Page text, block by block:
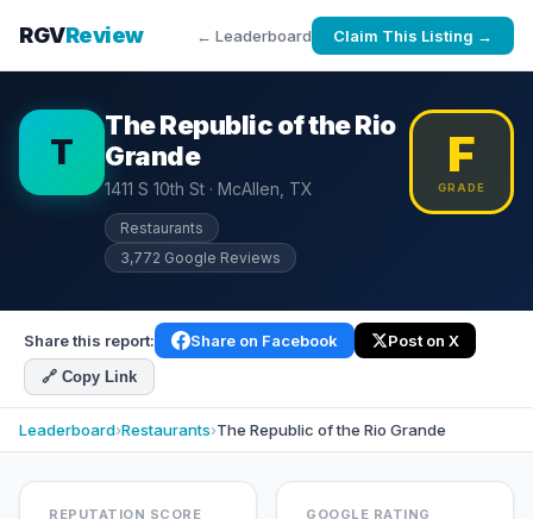
RGVReview ← Leaderboard Claim This Listing →
T
The Republic of the Rio
Grande
1411 S 10th St · McAllen, TX
Restaurants
3,772 Google Reviews
F
GRADE
Share this report: Share on Facebook Post on X
🔗 Copy Link
Leaderboard›Restaurants›The Republic of the Rio Grande
REPUTATION SCORE GOOGLE RATING